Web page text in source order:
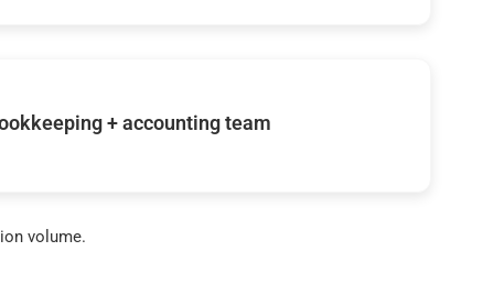
+ accounting team
volume.